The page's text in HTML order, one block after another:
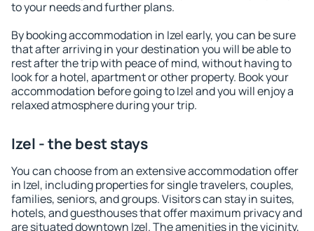
to your needs and further plans.
By booking accommodation in Izel early, you can be sure
that after arriving in your destination you will be able to
rest after the trip with peace of mind, without having to
look for a hotel, apartment or other property. Book your
accommodation before going to Izel and you will enjoy a
relaxed atmosphere during your trip.
Izel - the best stays
You can choose from an extensive accommodation offer
in Izel, including properties for single travelers, couples,
families, seniors, and groups. Visitors can stay in suites,
hotels, and guesthouses that offer maximum privacy and
are situated downtown Izel. The amenities in the vicinity,